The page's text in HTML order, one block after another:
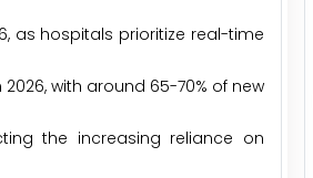
as hospitals prioritize real-time
with around 65-70% of new
the increasing reliance on